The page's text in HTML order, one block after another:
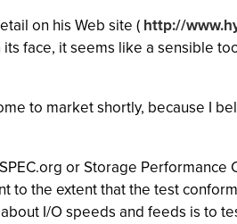
on his Web site ( http://
face, it seems like a sensible
to market shortly, because I
or Storage Performance
to the extent that the test
I/O speeds and feeds is to